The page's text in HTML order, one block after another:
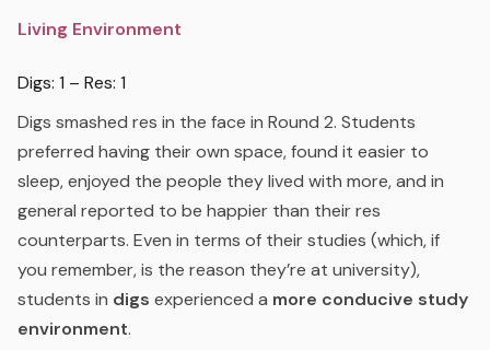
Living Environment
Digs: 1 – Res: 1
Digs smashed res in the face in Round 2. Students
preferred having their own space, found it easier to
sleep, enjoyed the people they lived with more, and in
general reported to be happier than their res
counterparts. Even in terms of their studies (which, if
you remember, is the reason they’re at university),
students in digs experienced a more conducive study
environment.